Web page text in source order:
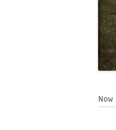
Skip
Now